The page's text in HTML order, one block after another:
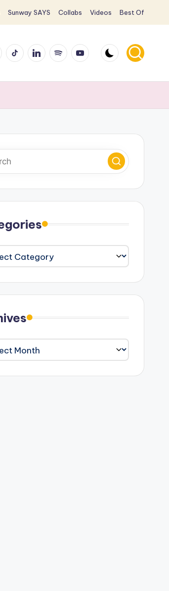
Sunway SAYS Collabs Videos Best Of
TikTokLinkedInSpotifyYouTube